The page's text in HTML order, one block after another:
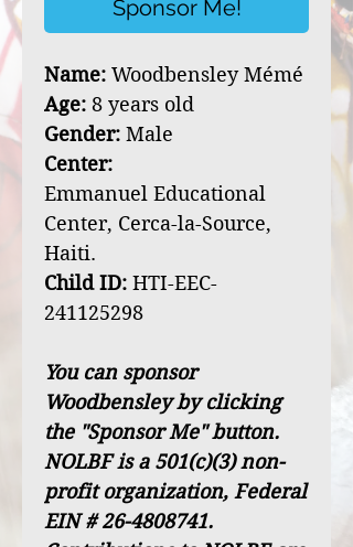
Sponsor Me!
Name: Woodbensley Mémé
Age: 8 years old
Gender: Male
Center:
Emmanuel Educational
Center, Cerca-la-Source,
Haiti.
Child ID: HTI-EEC-
241125298
You can sponsor
Woodbensley by clicking
the "Sponsor Me" button.
NOLBF is a 501(c)(3) non-
profit organization, Federal
EIN # 26-4808741.